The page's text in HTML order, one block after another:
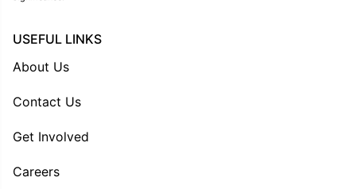
USEFUL LINKS
About Us
Contact Us
Get Involved
Careers